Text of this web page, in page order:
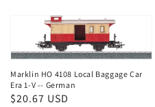
Marklin HO 4108 Local Baggage Car
Era 1-V -- German
Regular
$20.67 USD